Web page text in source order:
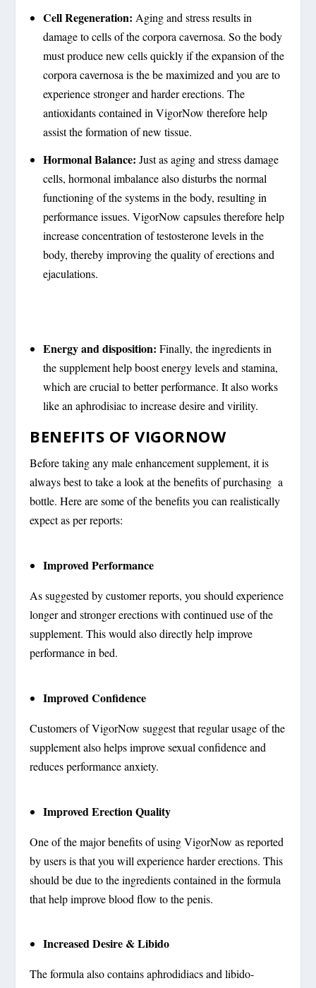
Cell Regeneration: Aging and stress results in
damage to cells of the corpora cavernosa. So the body
must produce new cells quickly if the expansion of the
corpora cavernosa is the be maximized and you are to
experience stronger and harder erections. The
antioxidants contained in VigorNow therefore help
assist the formation of new tissue.
Hormonal Balance: Just as aging and stress damage
cells, hormonal imbalance also disturbs the normal
functioning of the systems in the body, resulting in
performance issues. VigorNow capsules therefore help
increase concentration of testosterone levels in the
body, thereby improving the quality of erections and
ejaculations.
Energy and disposition: Finally, the ingredients in
the supplement help boost energy levels and stamina,
which are crucial to better performance. It also works
like an aphrodisiac to increase desire and virility.
BENEFITS OF VIGORNOW
Before taking any male enhancement supplement, it is
always best to take a look at the benefits of purchasing a
bottle. Here are some of the benefits you can realistically
expect as per reports:
Improved Performance
As suggested by customer reports, you should experience
longer and stronger erections with continued use of the
supplement. This would also directly help improve
performance in bed.
Improved Confidence
Customers of VigorNow suggest that regular usage of the
supplement also helps improve sexual confidence and
reduces performance anxiety.
Improved Erection Quality
One of the major benefits of using VigorNow as reported
by users is that you will experience harder erections. This
should be due to the ingredients contained in the formula
that help improve blood flow to the penis.
Increased Desire & Libido
The formula also contains aphrodidiacs and libido-